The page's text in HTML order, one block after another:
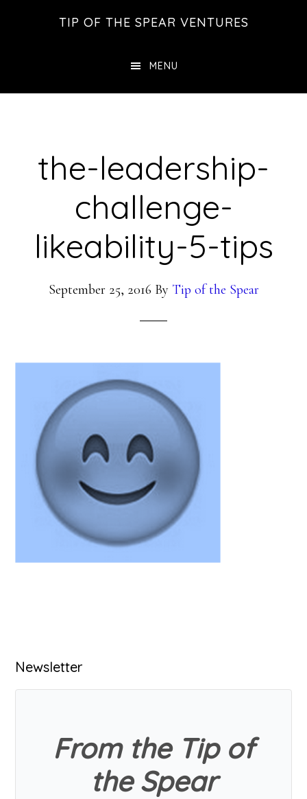
TIP OF THE SPEAR VENTURES
MENU
the-leadership-
challenge-
likeability-5-tips
September 25, 2016 By Tip of the Spear
Primary
Sidebar
Newsletter
From the Tip of
the Spear